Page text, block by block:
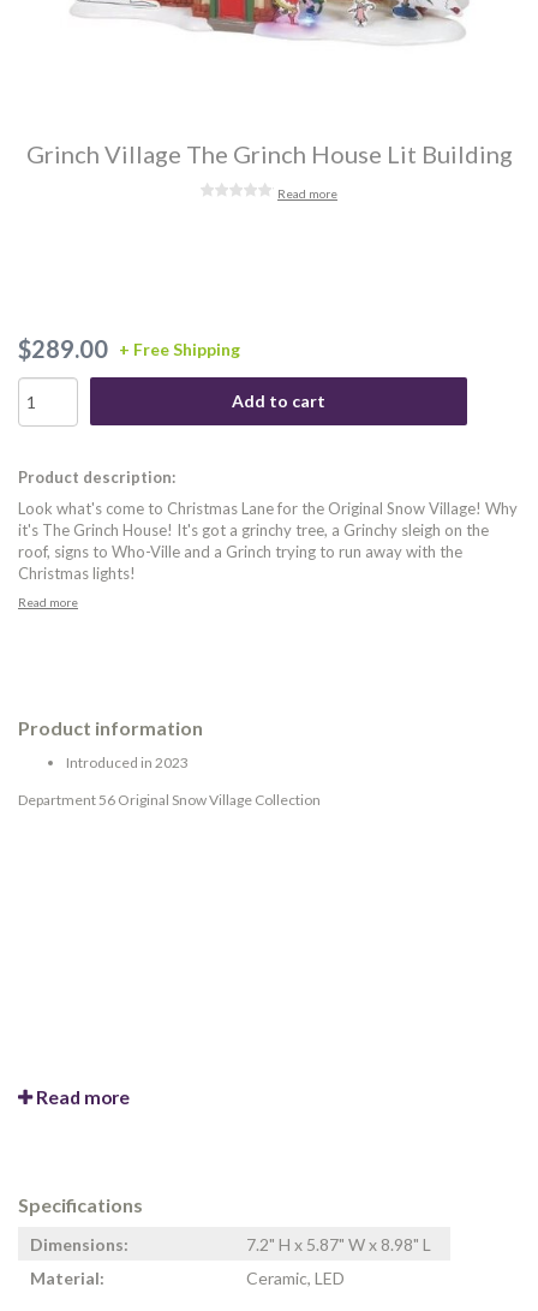
Grinch Village The Grinch House Lit Building
Read more
+ Free Shipping
$289.00
Add to cart
Product description:
Look what's come to Christmas Lane for the Original Snow Village! Why
it's The Grinch House! It's got a grinchy tree, a Grinchy sleigh on the
roof, signs to Who-Ville and a Grinch trying to run away with the
Christmas lights!
Read more
Product information
Introduced in 2023
Department 56 Original Snow Village Collection
Read more
Specifications
Dimensions:
7.2" H x 5.87" W x 8.98" L
Material:
Ceramic, LED